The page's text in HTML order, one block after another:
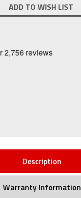
ADD TO WISH LIST
Description
Warranty Information